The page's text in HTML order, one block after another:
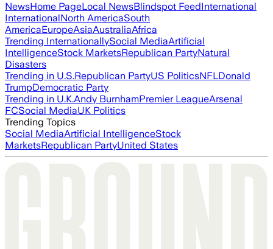
NewsHome PageLocal NewsBlindspot FeedInternational
InternationalNorth AmericaSouth
AmericaEuropeAsiaAustraliaAfrica
Trending InternationallySocial MediaArtificial
IntelligenceStock MarketsRepublican PartyNatural
Disasters
Trending in U.S.Republican PartyUS PoliticsNFLDonald
TrumpDemocratic Party
Trending in U.K.Andy BurnhamPremier LeagueArsenal
FCSocial MediaUK Politics
Trending Topics
Social MediaArtificial IntelligenceStock
MarketsRepublican PartyUnited States